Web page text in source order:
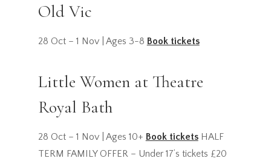
Old Vic
28 Oct – 1 Nov | Ages 3-8 Book tickets
Little Women at Theatre
Royal Bath
28 Oct – 1 Nov | Ages 10+ Book ticketsHALF
TERM FAMILY OFFER – Under 17’s tickets £20